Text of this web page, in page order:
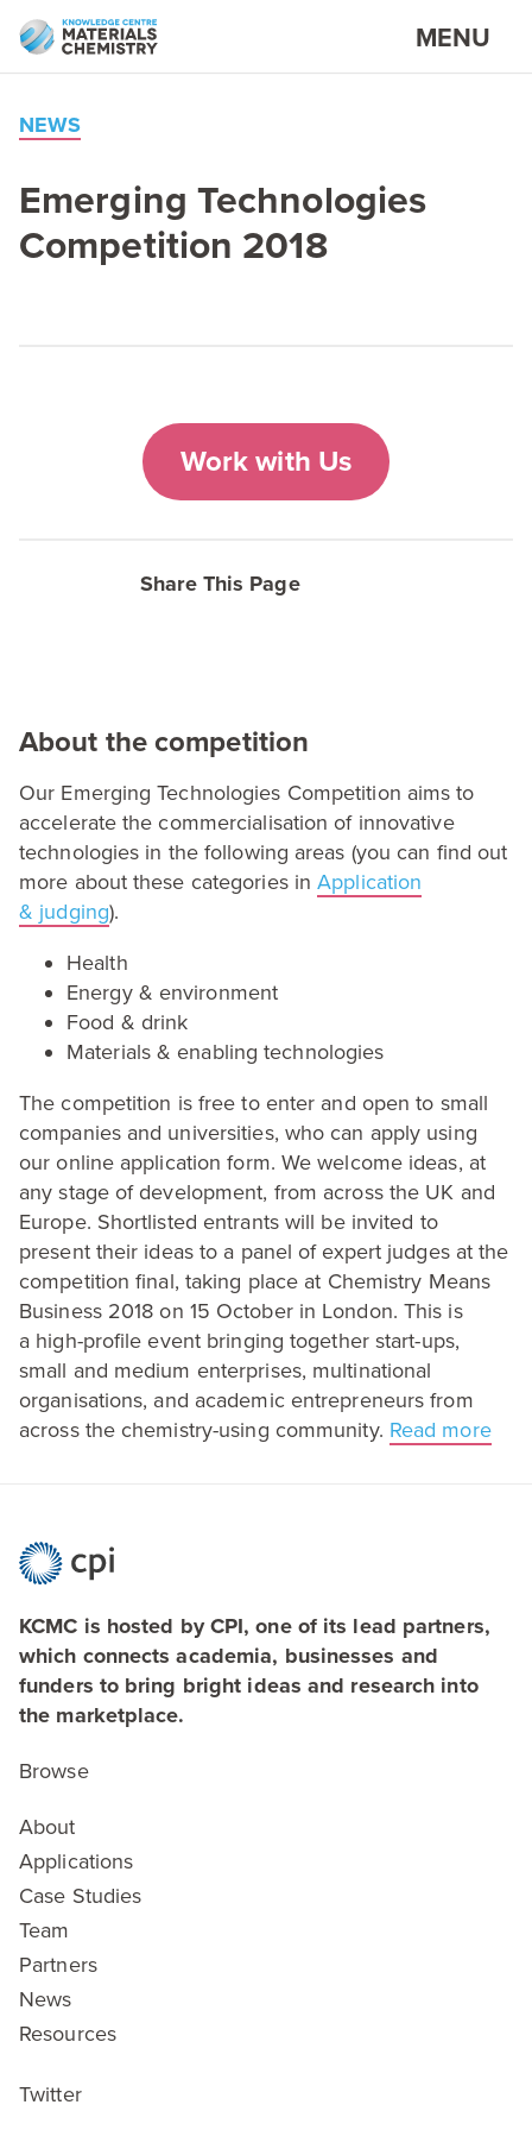
MENU
NEWS
Emerging Technologies
Competition 2018
Work with Us
Share This Page
About the competition
Our Emerging Technologies Competition aims to
accelerate the commercialisation of innovative
technologies in the following areas (you can find out
more about these categories inApplication
& judging).
Health
Energy & environment
Food & drink
Materials & enabling technologies
The competition is free to enter and open to small
companies and universities, who can apply using
our online application form. We welcome ideas, at
any stage of development, from across the UK and
Europe. Shortlisted entrants will be invited to
present their ideas to a panel of expert judges at the
competition final, taking place at Chemistry Means
Business 2018 on 15 October in London. This is
a high-profile event bringing together start-ups,
small and medium enterprises, multinational
organisations, and academic entrepreneurs from
across the chemistry-using community. Read more
KCMC is hosted by CPI, one of its lead partners,
which connects academia, businesses and
funders to bring bright ideas and research into
the marketplace.
Browse
About
Applications
Case Studies
Team
Partners
News
Resources
Twitter